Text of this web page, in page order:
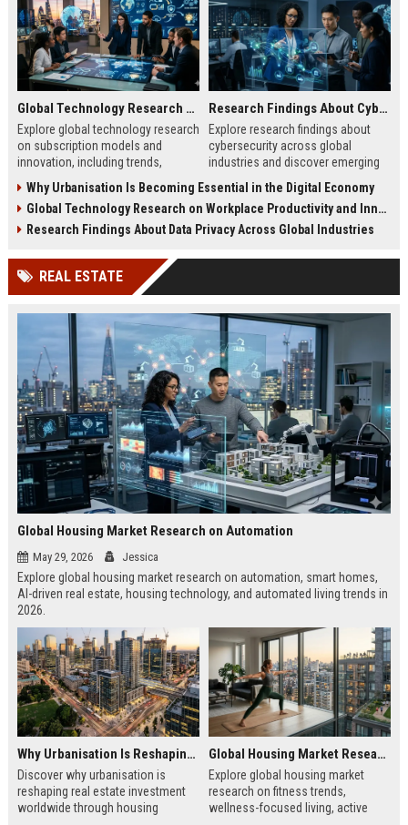
Global Technology Research on Subscription Models and Innovation
Explore global technology research
on subscription models and
innovation, including trends,
growth insights.
Research Findings About Cybersecurity Across Global Industries
Explore research findings about
cybersecurity across global
industries and discover emerging
protection strategies.
Why Urbanisation Is Becoming Essential in the Digital Economy
Global Technology Research on Workplace Productivity and Innovation
Research Findings About Data Privacy Across Global Industries
REAL ESTATE
Global Housing Market Research on Automation
May 29, 2026 Jessica
Explore global housing market research on automation, smart homes,
AI-driven real estate, housing technology, and automated living trends in
2026.
Why Urbanisation Is Reshaping Real Estate Investment Worldwide
Discover why urbanisation is
reshaping real estate investment
worldwide through housing
Global Housing Market Research on Fitness Trends
Explore global housing market
research on fitness trends,
wellness-focused living, active